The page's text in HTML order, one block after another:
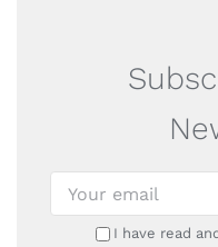
I have read